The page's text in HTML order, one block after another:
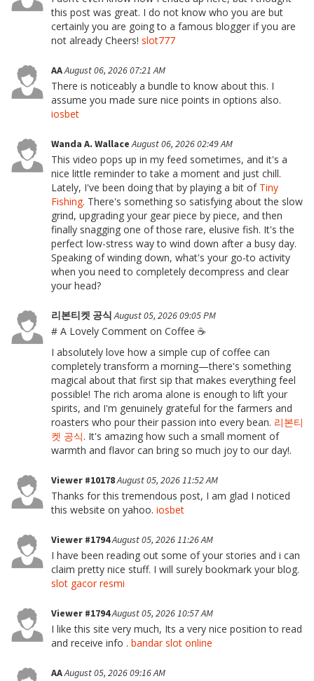
this post was great. I do not know who you are but
certainly you are going to a famous blogger if you are
not already Cheers! slot777
AAAugust 06, 2026 07:21 AM
There is noticeably a bundle to know about this. I
assume you made sure nice points in options also.
iosbet
Wanda A. WallaceAugust 06, 2026 02:49 AM
This video pops up in my feed sometimes, and it's a
nice little reminder to take a moment and just chill.
Lately, I've been doing that by playing a bit of Tiny
Fishing. There's something so satisfying about the slow
grind, upgrading your gear piece by piece, and then
finally snagging one of those rare, elusive fish. It's the
perfect low-stress way to wind down after a busy day.
Speaking of winding down, what's your go-to activity
when you need to completely decompress and clear
your head?
리본티켓 공식August 05, 2026 09:05 PM
# A Lovely Comment on Coffee ☕
I absolutely love how a simple cup of coffee can
completely transform a morning—there's something
magical about that first sip that makes everything feel
possible! The rich aroma alone is enough to lift your
spirits, and I'm genuinely grateful for the farmers and
roasters who pour their passion into every bean. 리본티
켓 공식. It's amazing how such a small moment of
warmth and flavor can bring so much joy to our day!.
Viewer #10178August 05, 2026 11:52 AM
Thanks for this tremendous post, I am glad I noticed
this website on yahoo. iosbet
Viewer #1794August 05, 2026 11:26 AM
I have been reading out some of your stories and i can
claim pretty nice stuff. I will surely bookmark your blog.
slot gacor resmi
Viewer #1794August 05, 2026 10:57 AM
I like this site very much, Its a very nice position to read
and receive info . bandar slot online
AAAugust 05, 2026 09:16 AM